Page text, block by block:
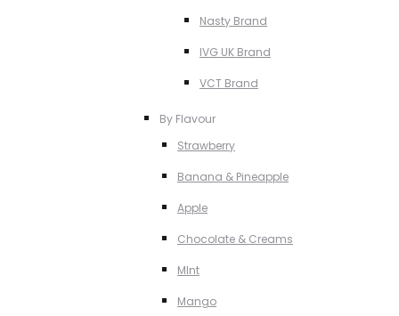
Nasty Brand
IVG UK Brand
VCT Brand
By Flavour
Strawberry
Banana & Pineapple
Apple
Chocolate & Creams
MInt
Mango